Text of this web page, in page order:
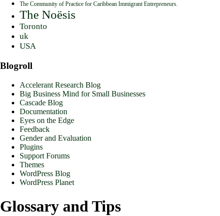
The Community of Practice for Caribbean Immigrant Entrepreneurs.
The Noësis
Toronto
uk
USA
Blogroll
Accelerant Research Blog
Big Business Mind for Small Businesses
Cascade Blog
Documentation
Eyes on the Edge
Feedback
Gender and Evaluation
Plugins
Support Forums
Themes
WordPress Blog
WordPress Planet
Glossary and Tips